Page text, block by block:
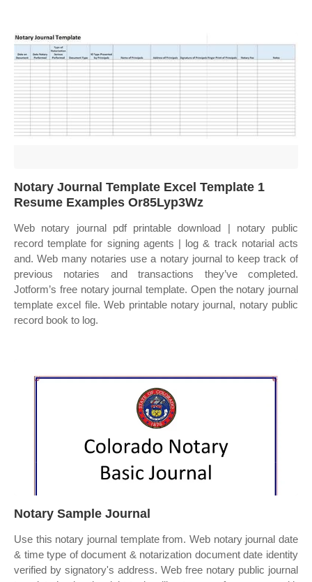
Notary Journal Template Excel Template 1
Resume Examples Or85Lyp3Wz
Web notary journal pdf printable download | notary public
record template for signing agents | log & track notarial acts
and. Web many notaries use a notary journal to keep track of
previous notaries and transactions they’ve completed.
Jotform’s free notary journal template. Open the notary journal
template excel file. Web printable notary journal, notary public
record book to log.
Notary Sample Journal
Use this notary journal template from. Web notary journal date
& time type of document & notarization document date identity
verified by signatory's address. Web free notary public journal